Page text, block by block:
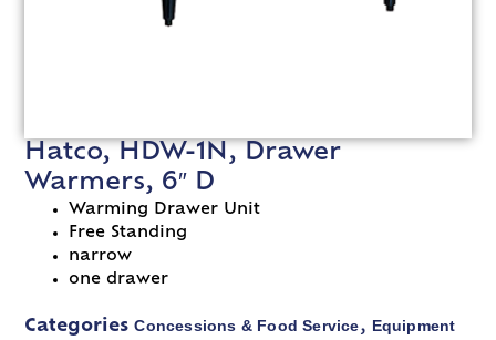
Hatco, HDW-1N, Drawer
Warmers, 6″ D
Warming Drawer Unit
Free Standing
narrow
one drawer
Categories Concessions & Food Service, Equipment